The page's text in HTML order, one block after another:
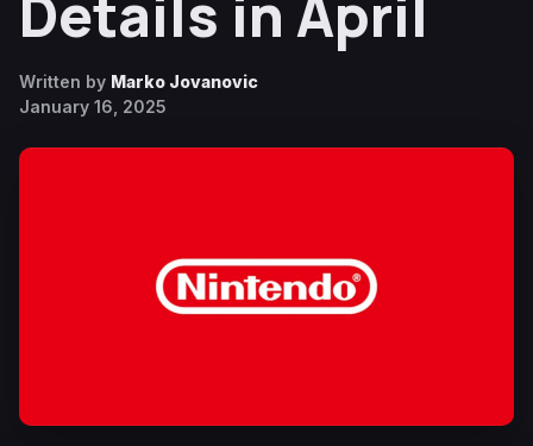
Written by Marko Jovanovic
January 16, 2025